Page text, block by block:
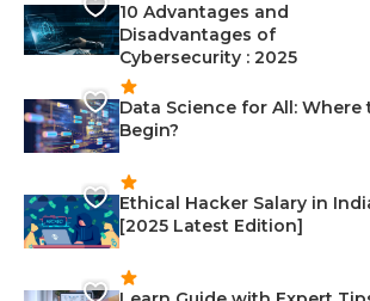
10 Advantages and
Disadvantages of
Cybersecurity : 2025
Data Science for All: Where
Begin?
Ethical Hacker Salary in
[2025 Latest Edition]